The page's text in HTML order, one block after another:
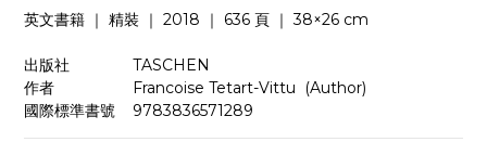
英文書籍 ｜ 精裝 ｜ 2018 ｜ 636 頁 ｜ 38×26 cm
出版社　　　    TASCHEN
作者　　　　    Francoise Tetart-Vittu  (Author)
國際標準書號    9783836571289